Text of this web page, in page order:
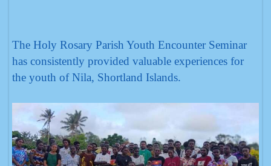
The Holy Rosary Parish Youth Encounter Seminar
has consistently provided valuable experiences for
the youth of Nila, Shortland Islands.